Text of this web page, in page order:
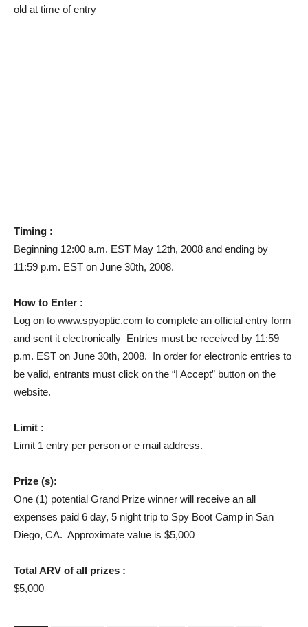
old at time of entry
Timing :
Beginning 12:00 a.m. EST May 12th, 2008 and ending by
11:59 p.m. EST on June 30th, 2008.
How to Enter :
Log on to www.spyoptic.com to complete an official entry form
and sent it electronically Entries must be received by 11:59
p.m. EST on June 30th, 2008. In order for electronic entries to
be valid, entrants must click on the “I Accept” button on the
website.
Limit :
Limit 1 entry per person or e mail address.
Prize (s):
One (1) potential Grand Prize winner will receive an all
expenses paid 6 day, 5 night trip to Spy Boot Camp in San
Diego, CA. Approximate value is $5,000
Total ARV of all prizes :
$5,000